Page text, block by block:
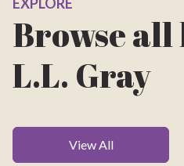
Browse all
L.L. Gray
View All